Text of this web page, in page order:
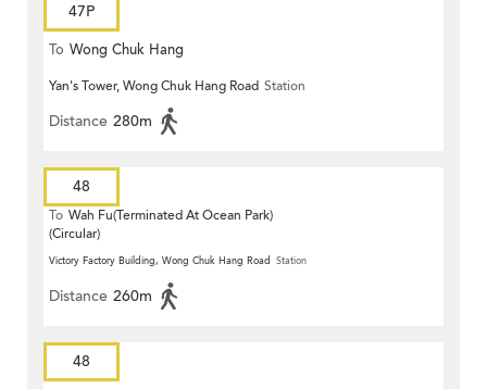
47P
To Wong Chuk Hang
Yan's Tower, Wong Chuk Hang Road Station
Distance 280m
48
To Wah Fu(Terminated At Ocean Park)
(Circular)
Victory Factory Building, Wong Chuk Hang Road Station
Distance 260m
48